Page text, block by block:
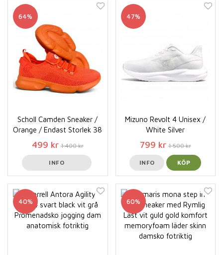
64%
Scholl Camden Sneaker /
Orange / Endast Storlek 38
499 kr 1 400 kr
INFO
47%
Mizuno Revolt 4 Unisex /
White Silver
799 kr 1 500 kr
INFO KÖP
40% 60%